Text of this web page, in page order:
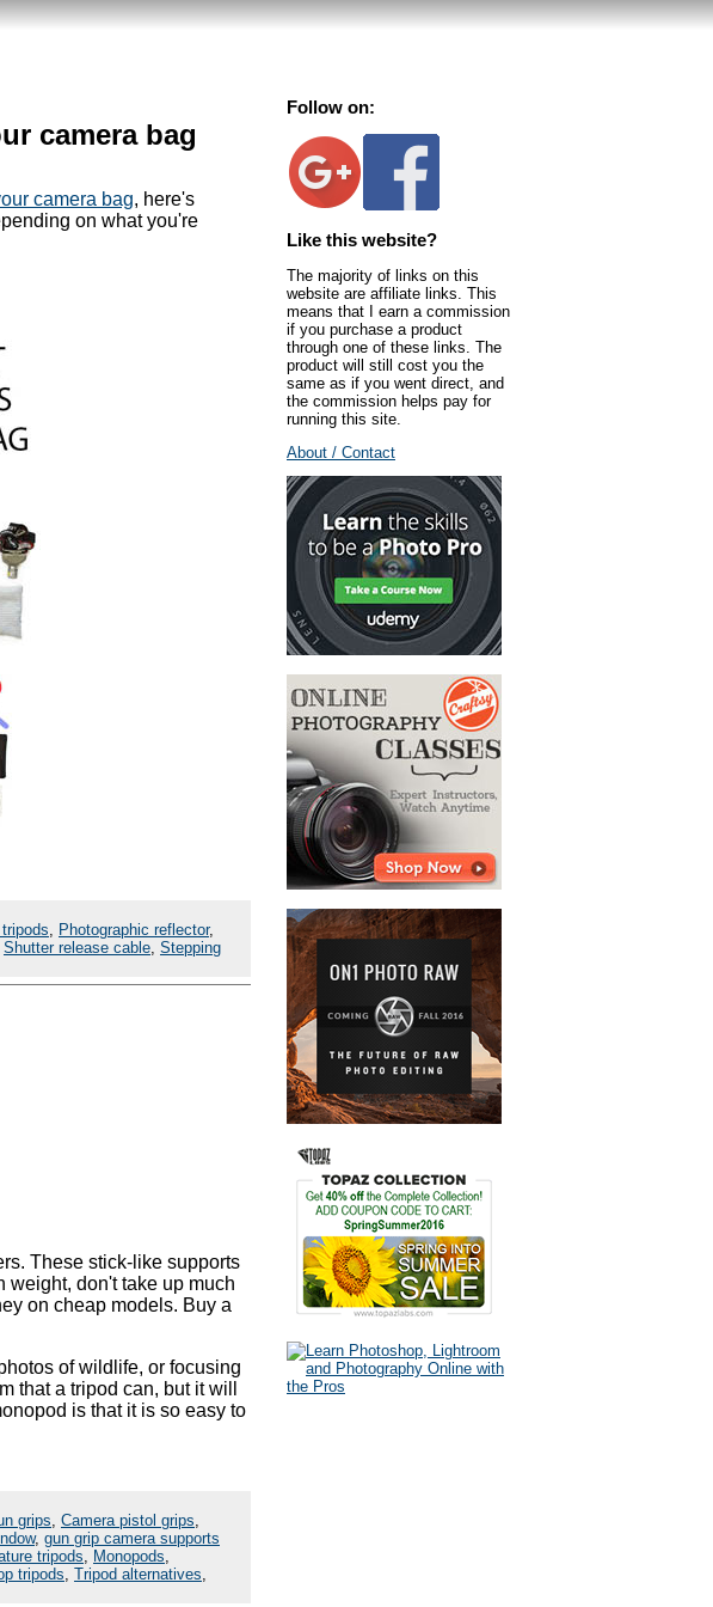
camera bag
camera bag, here's
on what you're
, Photographic reflector,
Shutter release cable, Stepping
These stick-like supports
weight, don't take up much
on cheap models. Buy a
of wildlife, or focusing
that a tripod can, but it will
is that it is so easy to
grips, Camera pistol grips,
, gun grip camera supports
tripods, Monopods,
tripods, Tripod alternatives,
Follow on:
Like this website?
The majority of links on this
website are affiliate links. This
means that I earn a commission
if you purchase a product
through one of these links. The
product will still cost you the
same as if you went direct, and
the commission helps pay for
running this site.
About / Contact